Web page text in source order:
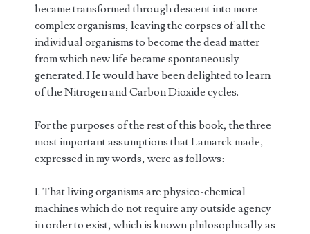
became transformed through descent into more
complex organisms, leaving the corpses of all the
individual organisms to become the dead matter
from which new life became spontaneously
generated. He would have been delighted to learn
of the Nitrogen and Carbon Dioxide cycles.
For the purposes of the rest of this book, the three
most important assumptions that Lamarck made,
expressed in my words, were as follows:
1. That living organisms are physico-chemical
machines which do not require any outside agency
in order to exist, which is known philosophically as